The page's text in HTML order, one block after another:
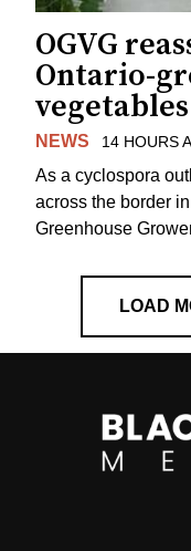
OGVG
Ontario-
NEWS 14 HOURS
As a cyclospora
across the border
Greenhouse
LOAD